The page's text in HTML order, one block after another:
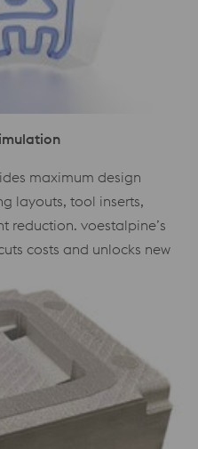
maximum design
layouts, tool inserts,
reduction. voestalpine’s
costs and unlocks new